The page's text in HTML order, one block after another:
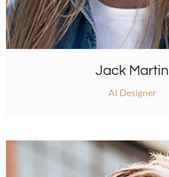
Jack Martin
AI Designer